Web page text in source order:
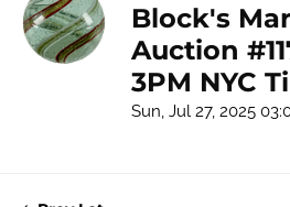
Block's
Auction
3PM NYC
Sun, Jul 27, 2025